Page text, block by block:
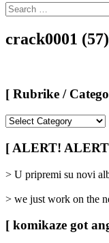
Search
for:
crack0001 (57)
[ Rubrike /
/
Categories
[ ALERT!
> U pripremi su novi
> we just work on the
[ komikaze got